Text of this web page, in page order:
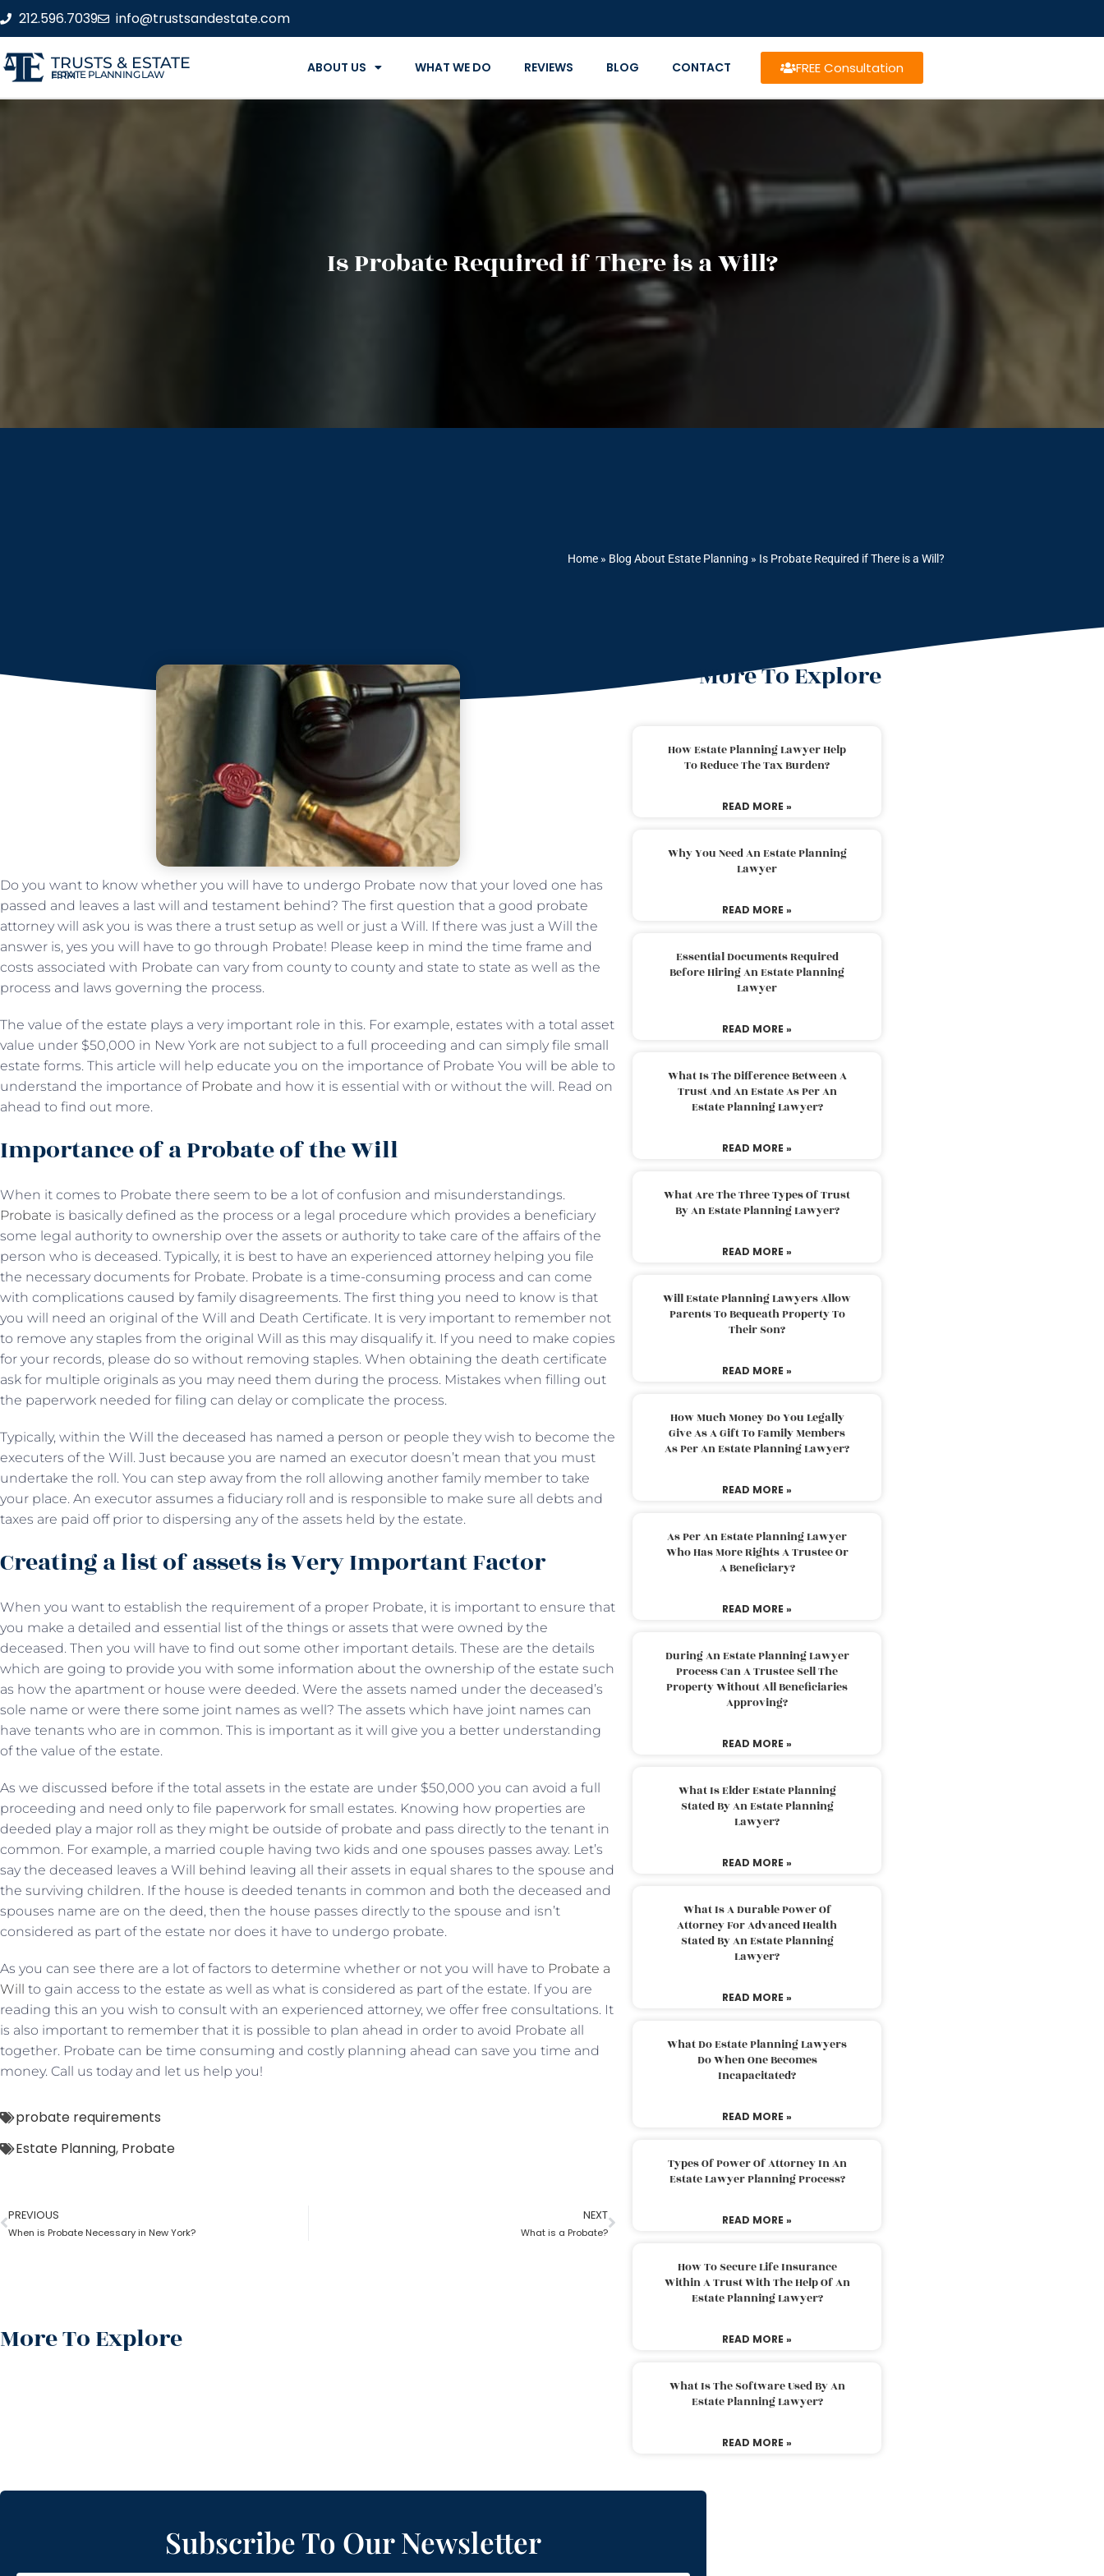
212.596.7039 info@trustsandestate.com
TRUSTS & ESTATE
ESTATE PLANNING LAW FIRM ABOUT US WHAT WE DO REVIEWS BLOG CONTACT FREE Consultation
Is Probate Required if There is a Will?
Home » Blog About Estate Planning » Is Probate Required if There is a Will?
Do you want to know whether you will have to undergo Probate now that your loved one has
passed and leaves a last will and testament behind? The first question that a good probate
attorney will ask you is was there a trust setup as well or just a Will. If there was just a Will the
answer is, yes you will have to go through Probate! Please keep in mind the time frame and
costs associated with Probate can vary from county to county and state to state as well as the
process and laws governing the process.
The value of the estate plays a very important role in this. For example, estates with a total asset
value under $50,000 in New York are not subject to a full proceeding and can simply file small
estate forms. This article will help educate you on the importance of Probate You will be able to
understand the importance of Probate and how it is essential with or without the will. Read on
ahead to find out more.
Importance of a Probate of the Will
When it comes to Probate there seem to be a lot of confusion and misunderstandings.
Probate is basically defined as the process or a legal procedure which provides a beneficiary
some legal authority to ownership over the assets or authority to take care of the affairs of the
person who is deceased. Typically, it is best to have an experienced attorney helping you file
the necessary documents for Probate. Probate is a time-consuming process and can come
with complications caused by family disagreements. The first thing you need to know is that
you will need an original of the Will and Death Certificate. It is very important to remember not
to remove any staples from the original Will as this may disqualify it. If you need to make copies
for your records, please do so without removing staples. When obtaining the death certificate
ask for multiple originals as you may need them during the process. Mistakes when filling out
the paperwork needed for filing can delay or complicate the process.
Typically, within the Will the deceased has named a person or people they wish to become the
executers of the Will. Just because you are named an executor doesn’t mean that you must
undertake the roll. You can step away from the roll allowing another family member to take
your place. An executor assumes a fiduciary roll and is responsible to make sure all debts and
taxes are paid off prior to dispersing any of the assets held by the estate.
Creating a list of assets is Very Important Factor
When you want to establish the requirement of a proper Probate, it is important to ensure that
you make a detailed and essential list of the things or assets that were owned by the
deceased. Then you will have to find out some other important details. These are the details
which are going to provide you with some information about the ownership of the estate such
as how the apartment or house were deeded. Were the assets named under the deceased’s
sole name or were there some joint names as well? The assets which have joint names can
have tenants who are in common. This is important as it will give you a better understanding
of the value of the estate.
As we discussed before if the total assets in the estate are under $50,000 you can avoid a full
proceeding and need only to file paperwork for small estates. Knowing how properties are
deeded play a major roll as they might be outside of probate and pass directly to the tenant in
common. For example, a married couple having two kids and one spouses passes away. Let’s
say the deceased leaves a Will behind leaving all their assets in equal shares to the spouse and
the surviving children. If the house is deeded tenants in common and both the deceased and
spouses name are on the deed, then the house passes directly to the spouse and isn’t
considered as part of the estate nor does it have to undergo probate.
As you can see there are a lot of factors to determine whether or not you will have to Probate a
Will to gain access to the estate as well as what is considered as part of the estate. If you are
reading this an you wish to consult with an experienced attorney, we offer free consultations. It
is also important to remember that it is possible to plan ahead in order to avoid Probate all
together. Probate can be time consuming and costly planning ahead can save you time and
money. Call us today and let us help you!
probate requirements
Estate Planning, Probate
PREVIOUS
When is Probate Necessary in New York?
NEXT
What is a Probate?
More To Explore
More To Explore
How Estate Planning Lawyer Help
To Reduce The Tax Burden?
READ MORE »
Why You Need An Estate Planning
Lawyer
READ MORE »
Essential Documents Required
Before Hiring An Estate Planning
Lawyer
READ MORE »
What Is The Difference Between A
Trust And An Estate As Per An
Estate Planning Lawyer?
READ MORE »
What Are The Three Types Of Trust
By An Estate Planning Lawyer?
READ MORE »
Will Estate Planning Lawyers Allow
Parents To Bequeath Property To
Their Son?
READ MORE »
How Much Money Do You Legally
Give As A Gift To Family Members
As Per An Estate Planning Lawyer?
READ MORE »
As Per An Estate Planning Lawyer
Who Has More Rights A Trustee Or
A Beneficiary?
READ MORE »
During An Estate Planning Lawyer
Process Can A Trustee Sell The
Property Without All Beneficiaries
Approving?
READ MORE »
What Is Elder Estate Planning
Stated By An Estate Planning
Lawyer?
READ MORE »
What Is A Durable Power Of
Attorney For Advanced Health
Stated By An Estate Planning
Lawyer?
READ MORE »
What Do Estate Planning Lawyers
Do When One Becomes
Incapacitated?
READ MORE »
Types Of Power Of Attorney In An
Estate Lawyer Planning Process?
READ MORE »
How To Secure Life Insurance
Within A Trust With The Help Of An
Estate Planning Lawyer?
READ MORE »
What Is The Software Used By An
Estate Planning Lawyer?
READ MORE »
Subscribe To Our Newsletter